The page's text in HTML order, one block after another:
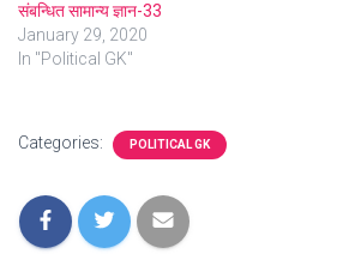
संबन्धित सामान्य ज्ञान-33
January 29, 2020
In "Political GK"
Categories: POLITICAL GK